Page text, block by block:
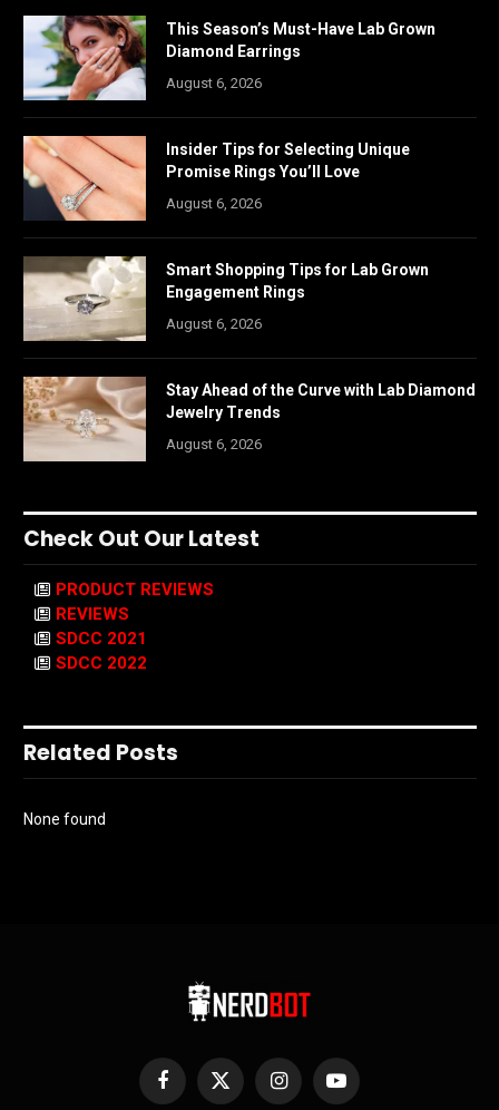
This Season’s Must-Have Lab Grown
Diamond Earrings
August 6, 2026
Insider Tips for Selecting Unique
Promise Rings You’ll Love
August 6, 2026
Smart Shopping Tips for Lab Grown
Engagement Rings
August 6, 2026
Stay Ahead of the Curve with Lab Diamond
Jewelry Trends
August 6, 2026
Check Out Our Latest
PRODUCT REVIEWS
REVIEWS
SDCC 2021
SDCC 2022
Related Posts
None found
Facebook
X
InstagramYouTube